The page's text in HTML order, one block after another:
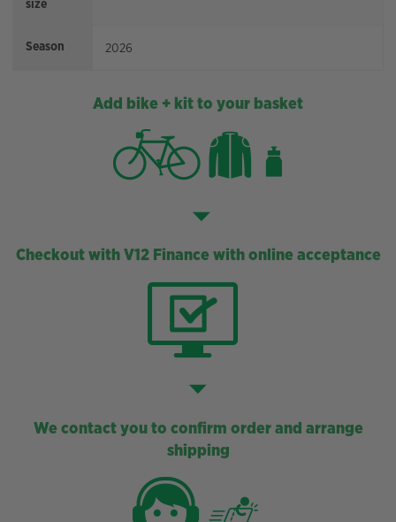
Season 2026
Add bike + kit to your basket
Checkout with V12 Finance with online acceptance
We contact you to confirm order and arrange
shipping